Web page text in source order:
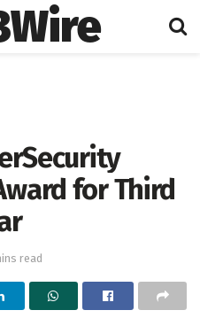
for Third
read